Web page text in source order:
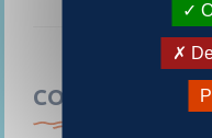
CONTACTEZ-